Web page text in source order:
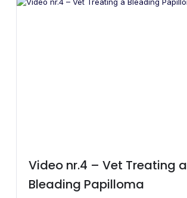
Video nr.4 – Vet Treating a
Bleading Papilloma